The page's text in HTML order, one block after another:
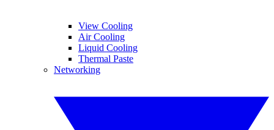
View Cooling
Air Cooling
Liquid Cooling
Thermal Paste
Networking